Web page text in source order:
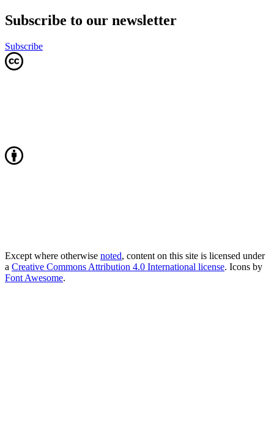
Subscribe to our newsletter
Subscribe
Except where otherwise noted, content on this site is licensed under
a Creative Commons Attribution 4.0 International license. Icons by
Font Awesome.